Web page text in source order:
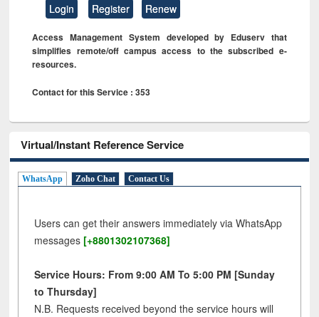
Login Register Renew
Access Management System developed by Eduserv that
simplifies remote/off campus access to the subscribed e-
resources.
Contact for this Service : 353
Virtual/Instant Reference Service
WhatsApp Zoho Chat Contact Us
Users can get their answers immediately via WhatsApp
messages [+8801302107368]
Service Hours: From 9:00 AM To 5:00 PM [Sunday
to Thursday]
N.B. Requests received beyond the service hours will